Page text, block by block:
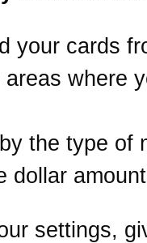
your cards
where
the type of
dollar amount
settings,